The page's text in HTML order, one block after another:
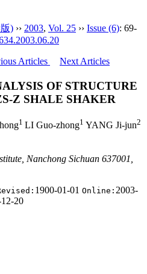
) ›› 2003, Vol. 25 ›› Issue (6): 69-
Articles Next Articles
OF STRUCTURE
Z SHALE SHAKER
1 LI Guo-zhong1 YANG Ji-jun2
Nanchong Sichuan 637001,
1900-01-01 Online: 2003-
20